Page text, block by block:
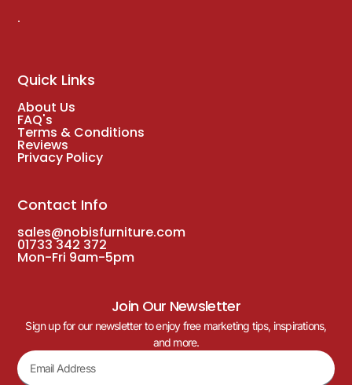
.
Quick Links
About Us
FAQ's
Terms & Conditions
Reviews
Privacy Policy
Contact Info
sales@nobisfurniture.com
01733 342 372
Mon-Fri 9am-5pm
Join Our Newsletter
Sign up for our newsletter to enjoy free marketing tips, inspirations,
and more.